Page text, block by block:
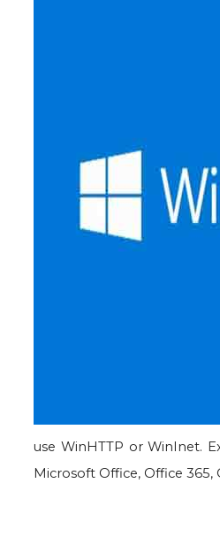
use WinHTTP or WinInet.
Microsoft Office, Office